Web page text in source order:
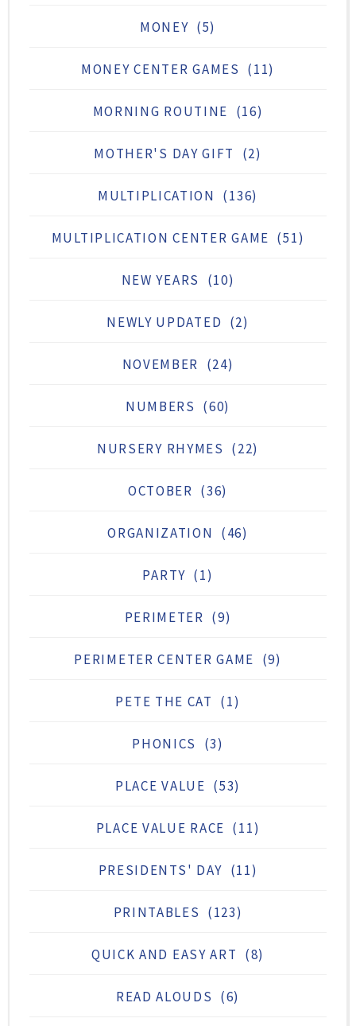
MONEY (5)
MONEY CENTER GAMES (11)
MORNING ROUTINE (16)
MOTHER'S DAY GIFT (2)
MULTIPLICATION (136)
MULTIPLICATION CENTER GAME (51)
NEW YEARS (10)
NEWLY UPDATED (2)
NOVEMBER (24)
NUMBERS (60)
NURSERY RHYMES (22)
OCTOBER (36)
ORGANIZATION (46)
PARTY (1)
PERIMETER (9)
PERIMETER CENTER GAME (9)
PETE THE CAT (1)
PHONICS (3)
PLACE VALUE (53)
PLACE VALUE RACE (11)
PRESIDENTS' DAY (11)
PRINTABLES (123)
QUICK AND EASY ART (8)
READ ALOUDS (6)